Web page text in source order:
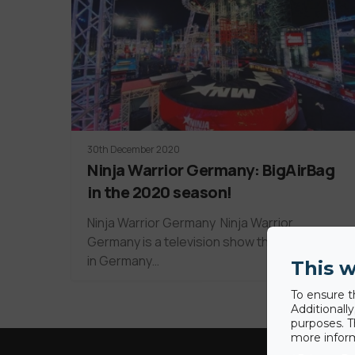
30th December 2020
Ninja Warrior Germany: BigAirBag
in the 2020 season!
Ninja Warrior Germany Ninja Warrior
Germany is a television show that first aired
in Germany…
This
To ensure
purposes.
more